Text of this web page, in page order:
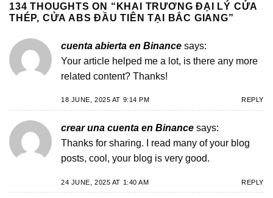
134 THOUGHTS ON “ KHAI TRƯƠNG ĐẠI LÝ CỬA
THÉP, CỬA ABS ĐẦU TIÊN TẠI BẮC GIANG”
cuenta abierta en Binance says:
Your article helped me a lot, is there any more
related content? Thanks!
18 JUNE, 2025 AT 9:14 PM REPLY
crear una cuenta en Binance says:
Thanks for sharing. I read many of your blog
posts, cool, your blog is very good.
24 JUNE, 2025 AT 1:40 AM REPLY